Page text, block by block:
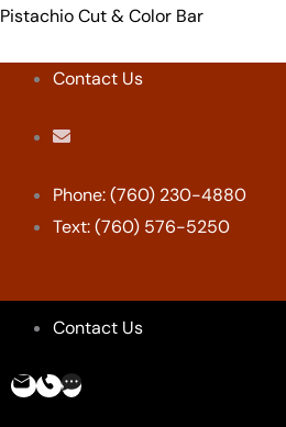
Skip
content
Pistachio Cut & Color Bar
Contact Us
Phone: (760) 230-4880
Text: (760) 576-5250
Contact Us
Menu
Menu
Menu
Menu